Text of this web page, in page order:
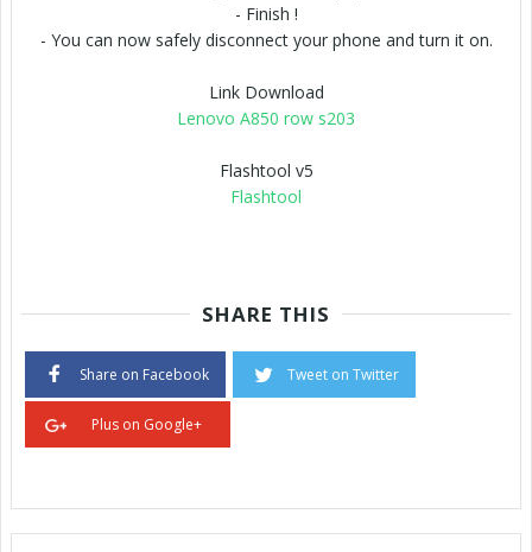
- Finish !
- You can now safely disconnect your phone and turn it on.
Link Download
Lenovo A850 row s203
Flashtool v5
Flashtool
SHARE THIS
Share on Facebook Tweet on Twitter
Plus on Google+